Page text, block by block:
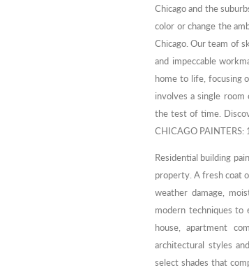
Chicago and the
color or change the
Chicago. Our team of
and impeccable
home to life, focusing
involves a single
the test of time.
CHICAGO
Residential building
property. A fresh coat
weather damage,
modern techniques to
house, apartment
architectural styles
select shades that